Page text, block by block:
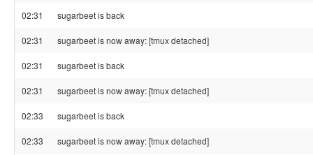
02:31 sugarbeet is back
02:31 sugarbeet is now away: [tmux detached]
02:31 sugarbeet is back
02:31 sugarbeet is now away: [tmux detached]
02:33 sugarbeet is back
02:33 sugarbeet is now away: [tmux detached]